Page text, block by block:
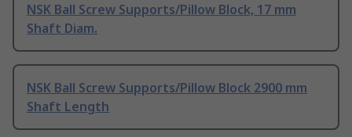
NSK Ball Screw Supports/Pillow Block, 17 mm
Shaft Diam.
NSK Ball Screw Supports/Pillow Block 2900 mm
Shaft Length